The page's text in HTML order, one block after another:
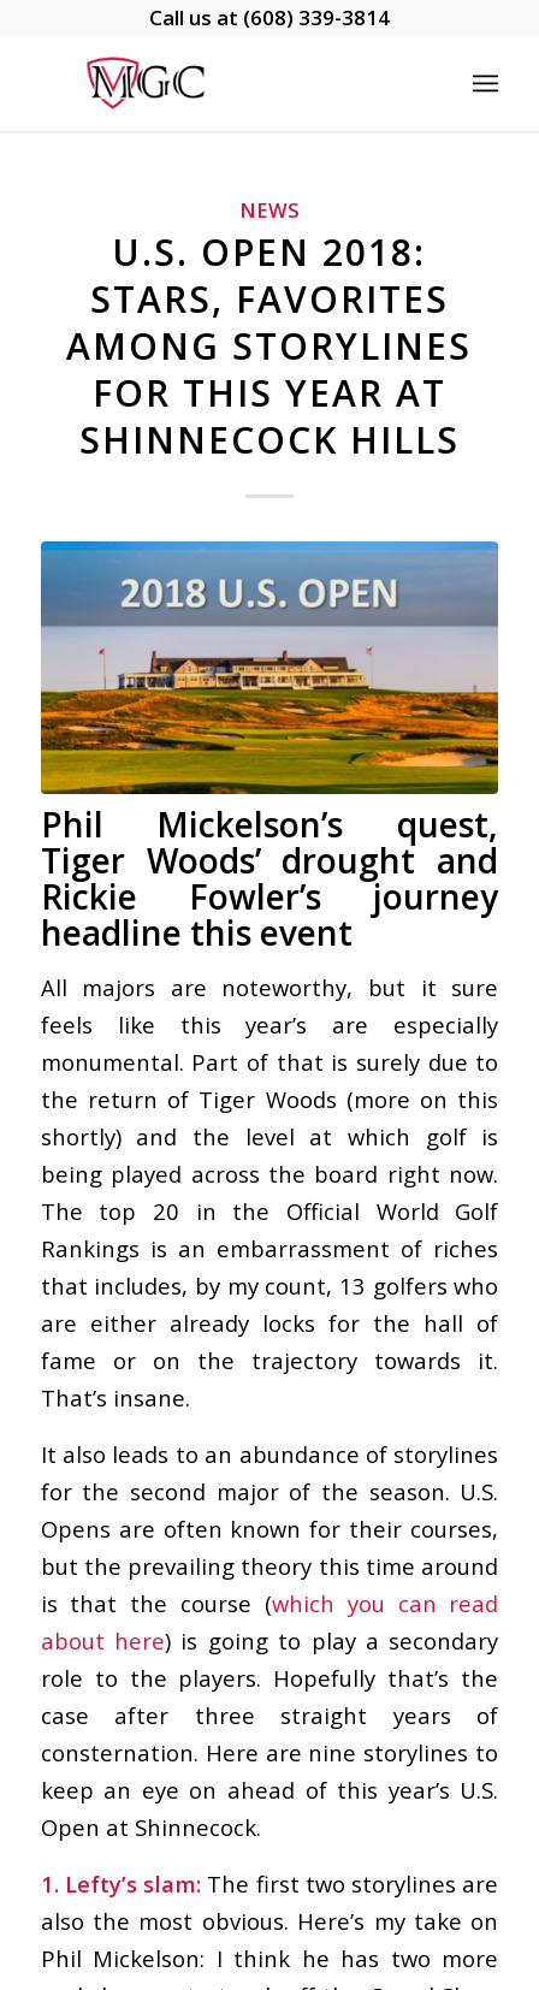
Call us at (608) 339-3814
NEWS
U.S. OPEN 2018:
STARS, FAVORITES
AMONG STORYLINES
FOR THIS YEAR AT
SHINNECOCK HILLS
Phil Mickelson’s quest,
Tiger Woods’ drought and
Rickie Fowler’s journey
headline this event
All majors are noteworthy, but it sure
feels like this year’s are especially
monumental. Part of that is surely due to
the return of Tiger Woods (more on this
shortly) and the level at which golf is
being played across the board right now.
The top 20 in the Official World Golf
Rankings is an embarrassment of riches
that includes, by my count, 13 golfers who
are either already locks for the hall of
fame or on the trajectory towards it.
That’s insane.
It also leads to an abundance of storylines
for the second major of the season. U.S.
Opens are often known for their courses,
but the prevailing theory this time around
is that the course (which you can read
about here) is going to play a secondary
role to the players. Hopefully that’s the
case after three straight years of
consternation. Here are nine storylines to
keep an eye on ahead of this year’s U.S.
Open at Shinnecock.
1. Lefty’s slam: The first two storylines are
also the most obvious. Here’s my take on
Phil Mickelson: I think he has two more